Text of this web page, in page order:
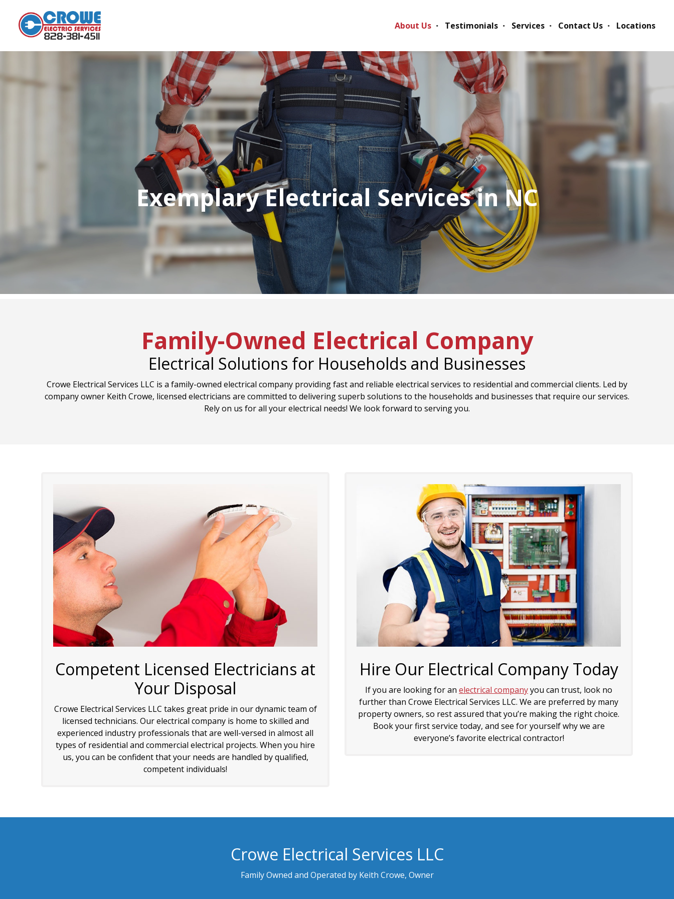
About Us Testimonials Services Contact Us Locations
Exemplary Electrical Services in NC
Family-Owned Electrical Company
Electrical Solutions for Households and Businesses
Crowe Electrical Services LLC is a family-owned electrical company providing fast and reliable electrical services to residential and commercial clients. Led by
company owner Keith Crowe, licensed electricians are committed to delivering superb solutions to the households and businesses that require our services.
Rely on us for all your electrical needs! We look forward to serving you.
Competent Licensed Electricians at
Your Disposal
Crowe Electrical Services LLC takes great pride in our dynamic team of
licensed technicians. Our electrical company is home to skilled and
experienced industry professionals that are well-versed in almost all
types of residential and commercial electrical projects. When you hire
us, you can be confident that your needs are handled by qualified,
competent individuals!
Hire Our Electrical Company Today
If you are looking for an electrical companyyou can trust, look no
further than Crowe Electrical Services LLC. We are preferred by many
property owners, so rest assured that you’re making the right choice.
Book your first service today, and see for yourself why we are
everyone’s favorite electrical contractor!
Crowe Electrical Services LLC
Family Owned and Operated by Keith Crowe, Owner